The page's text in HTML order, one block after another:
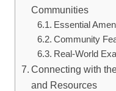
Communities
Essential
Community
Real-World
Connecting with
and Resources